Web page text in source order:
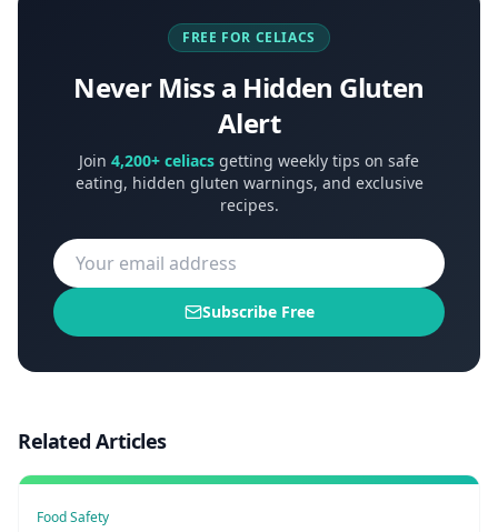
FREE FOR CELIACS
Never Miss a Hidden Gluten
Alert
Join 4,200+ celiacs getting weekly tips on safe
eating, hidden gluten warnings, and exclusive
recipes.
Subscribe Free
Related Articles
Food Safety